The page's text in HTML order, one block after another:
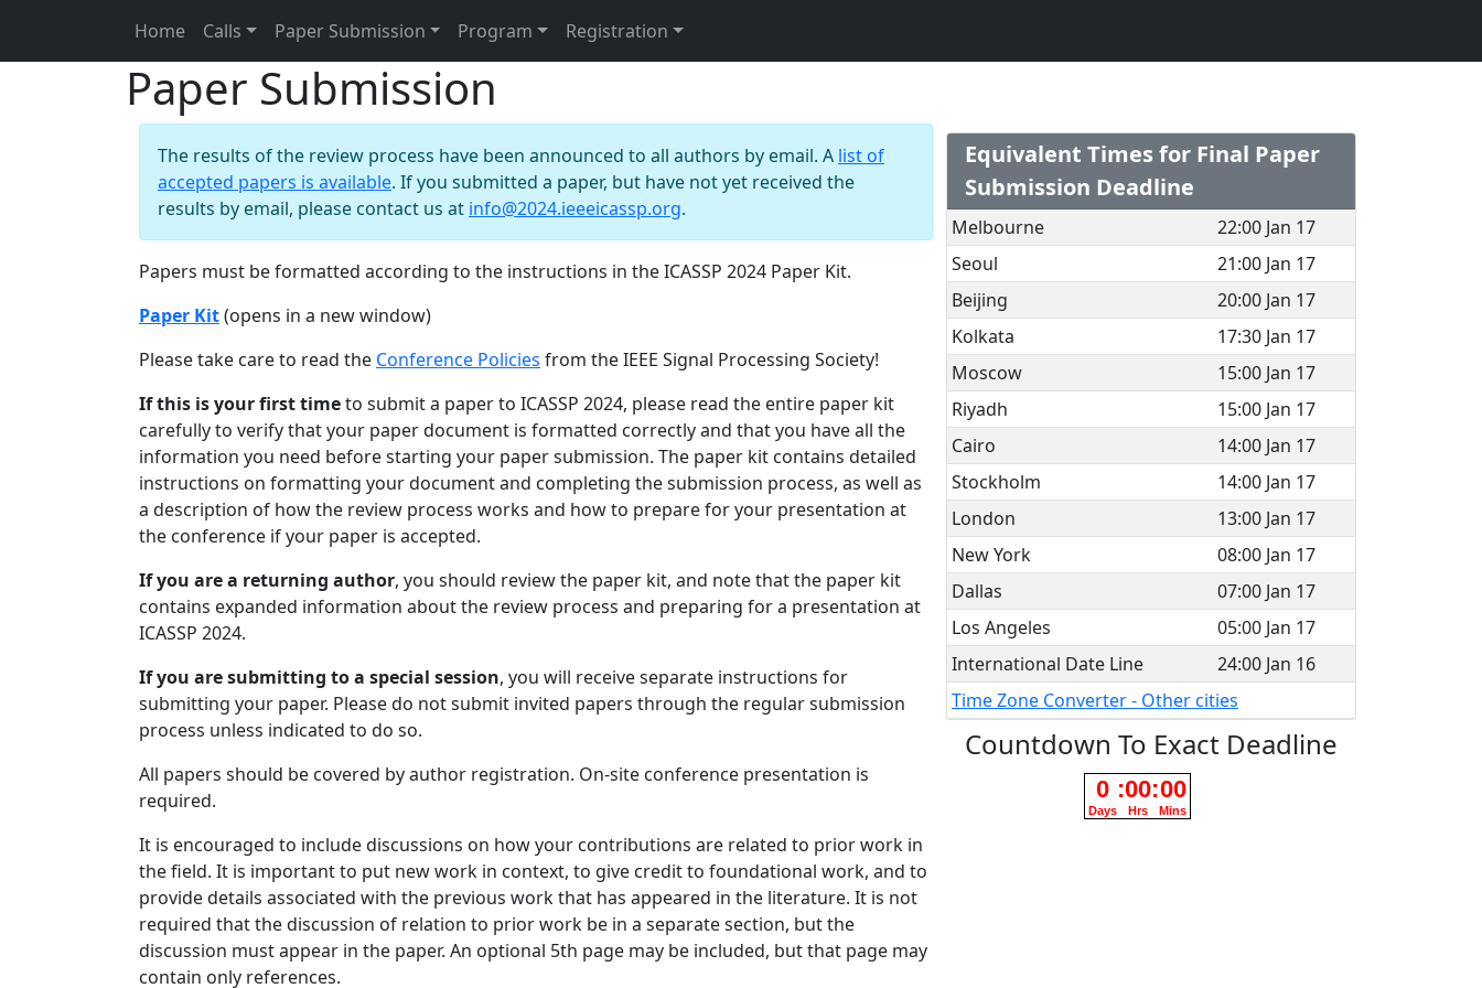
Home Calls Paper Submission Program Registration
Paper Submission
Equivalent Times for Final Paper
Submission Deadline
Melbourne
22:00 Jan 17
Seoul
21:00 Jan 17
Beijing
20:00 Jan 17
Kolkata
17:30 Jan 17
Moscow
15:00 Jan 17
Riyadh
15:00 Jan 17
Cairo
14:00 Jan 17
Stockholm
14:00 Jan 17
London
13:00 Jan 17
New York
08:00 Jan 17
Dallas
07:00 Jan 17
Los Angeles
05:00 Jan 17
International Date Line
24:00 Jan 16
Time Zone Converter - Other cities
Countdown To Exact Deadline
The results of the review process have been announced to all authors by email. A list of
accepted papers is available. If you submitted a paper, but have not yet received the
results by email, please contact us at info@2024.ieeeicassp.org.
Papers must be formatted according to the instructions in the ICASSP 2024 Paper Kit.
Paper Kit(opens in a new window)
Please take care to read the Conference Policies from the IEEE Signal Processing Society!
If this is your first timeto submit a paper to ICASSP 2024, please read the entire paper kit
carefully to verify that your paper document is formatted correctly and that you have all the
information you need before starting your paper submission. The paper kit contains detailed
instructions on formatting your document and completing the submission process, as well as
a description of how the review process works and how to prepare for your presentation at
the conference if your paper is accepted.
If you are a returning author, you should review the paper kit, and note that the paper kit
contains expanded information about the review process and preparing for a presentation at
ICASSP 2024.
If you are submitting to a special session, you will receive separate instructions for
submitting your paper. Please do not submit invited papers through the regular submission
process unless indicated to do so.
All papers should be covered by author registration. On-site conference presentation is
required.
It is encouraged to include discussions on how your contributions are related to prior work in
the field. It is important to put new work in context, to give credit to foundational work, and to
provide details associated with the previous work that has appeared in the literature. It is not
required that the discussion of relation to prior work be in a separate section, but the
discussion must appear in the paper. An optional 5th page may be included, but that page may
contain only references.